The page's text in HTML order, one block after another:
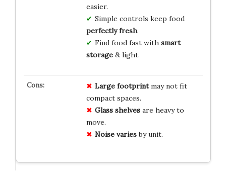
easier.
Simple controls keep food
perfectly fresh.
Find food fast with smart
storage& light.
Large footprintmay not fit
compact spaces.
Glass shelvesare heavy to
move.
Noise variesby unit.